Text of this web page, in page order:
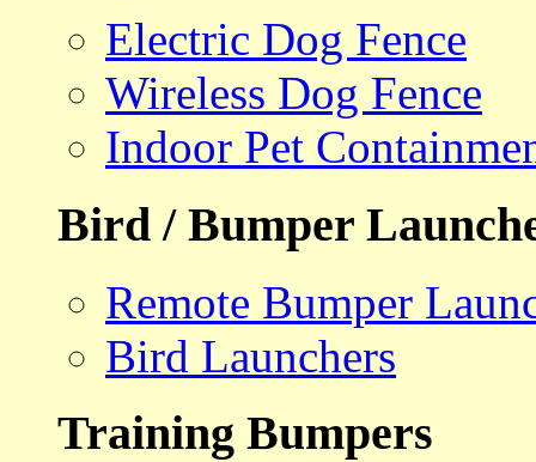
Electric Dog Fence
Wireless Dog Fence
Indoor Pet
Bird / Bumper
Remote Bumper
Bird Launchers
Training Bumpers